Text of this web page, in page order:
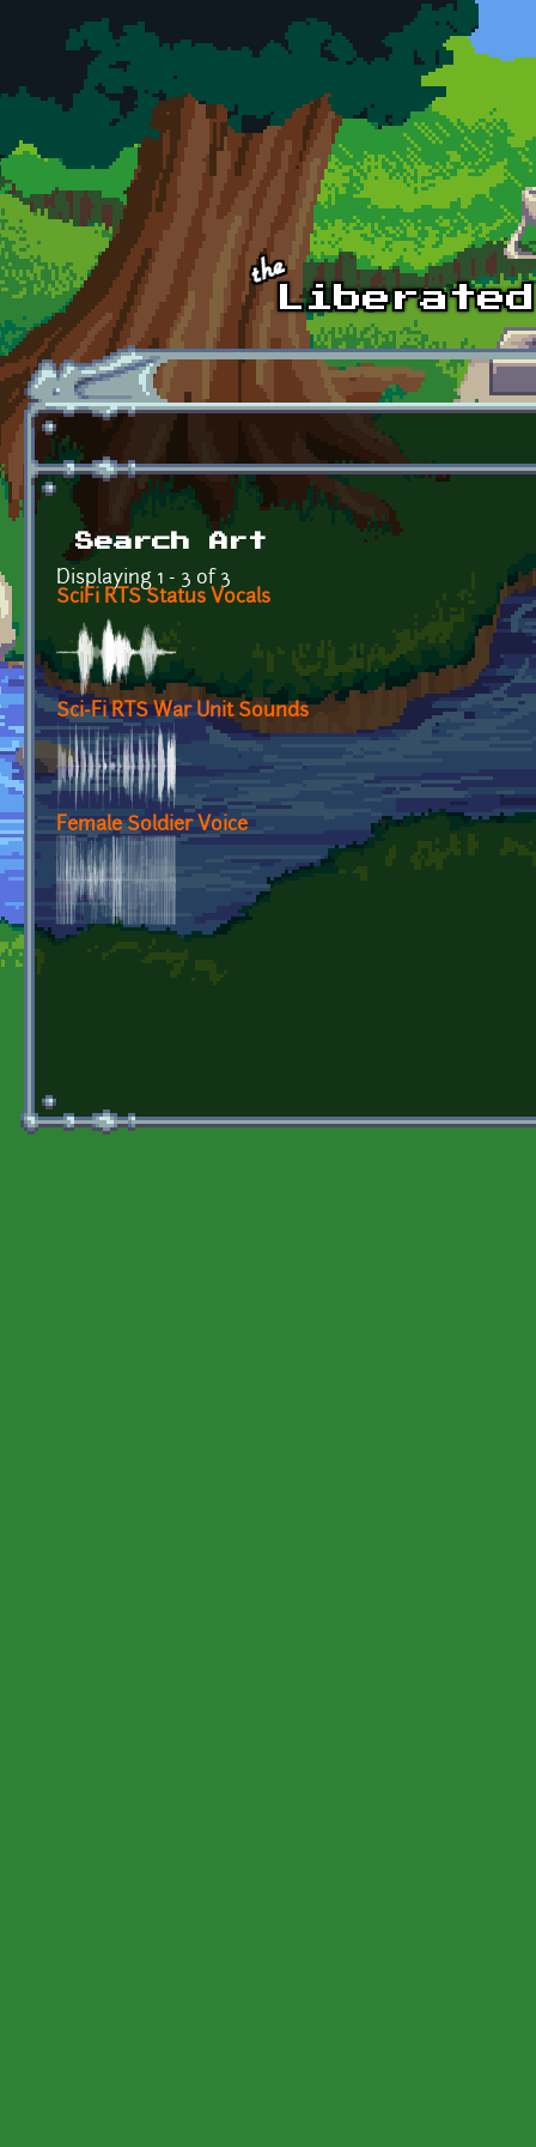
Skip to main content
Search Art
Displaying 1 - 3 of 3
SciFi RTS Status Vocals
Sci-Fi RTS War Unit Sounds
Female Soldier Voice